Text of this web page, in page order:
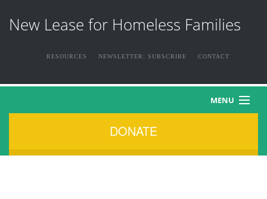
New Lease for Homeless Families
RESOURCES NEWSLETTER: SUBSCRIBE CONTACT
MENU
DONATE